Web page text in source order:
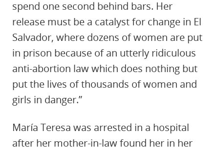
spend one second behind bars. Her
release must be a catalyst for change in El
Salvador, where dozens of women are put
in prison because of an utterly ridiculous
anti-abortion law which does nothing but
put the lives of thousands of women and
girls in danger.”
María Teresa was arrested in a hospital
after her mother-in-law found her in her